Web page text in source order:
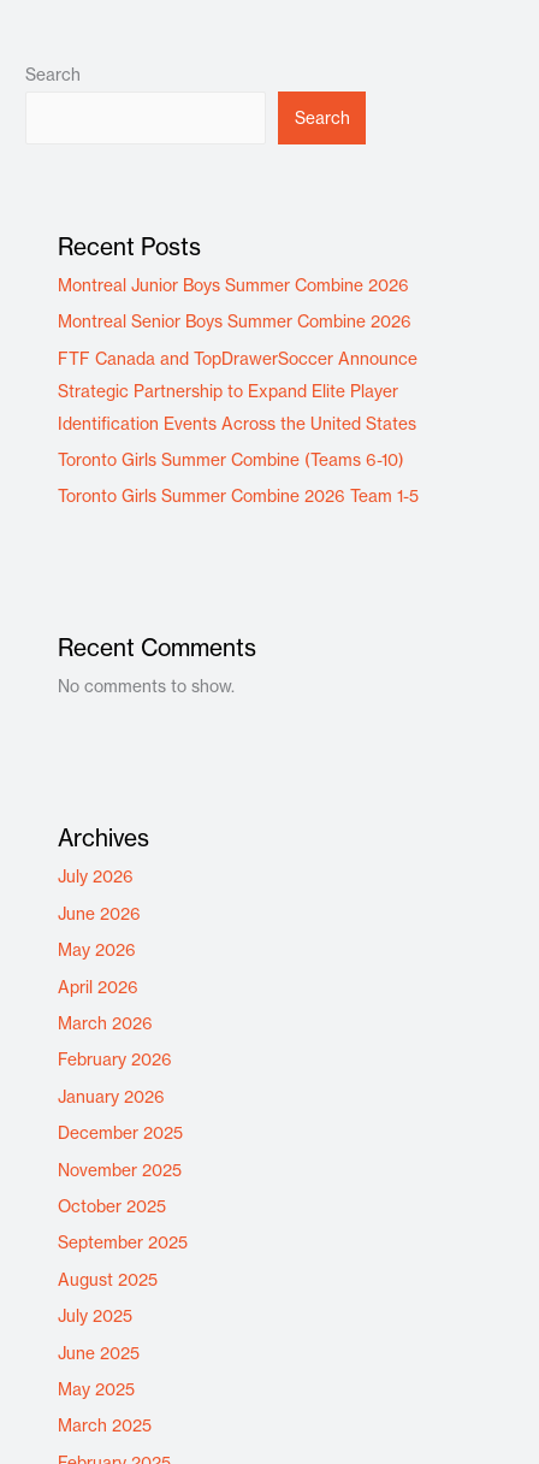
Search
Search
Recent Posts
Montreal Junior Boys Summer Combine 2026
Montreal Senior Boys Summer Combine 2026
FTF Canada and TopDrawerSoccer Announce
Strategic Partnership to Expand Elite Player
Identification Events Across the United States
Toronto Girls Summer Combine (Teams 6-10)
Toronto Girls Summer Combine 2026 Team 1-5
Recent Comments
No comments to show.
Archives
July 2026
June 2026
May 2026
April 2026
March 2026
February 2026
January 2026
December 2025
November 2025
October 2025
September 2025
August 2025
July 2025
June 2025
May 2025
March 2025